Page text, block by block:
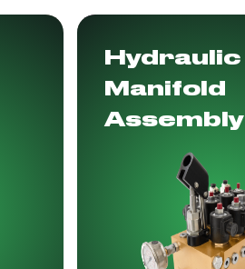
Hydraulic
Manifold
Assembly